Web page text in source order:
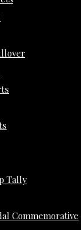
Tally
Commemorative